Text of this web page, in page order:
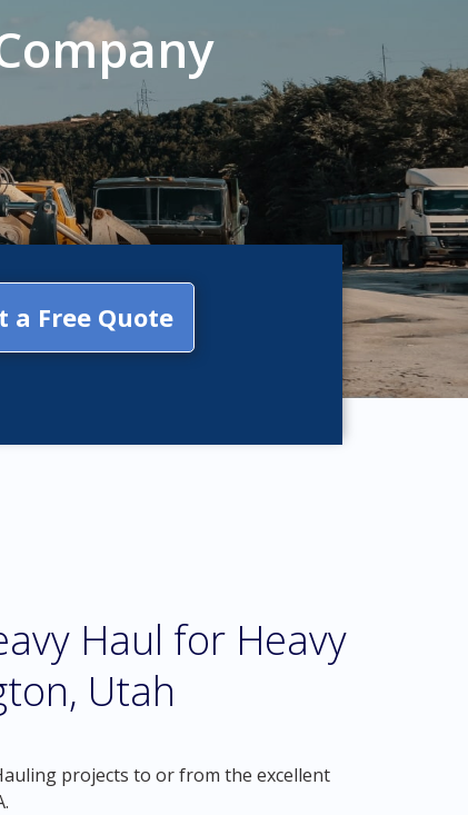
a Free Quote
Haul for Heavy
Utah
projects to or from the excellent